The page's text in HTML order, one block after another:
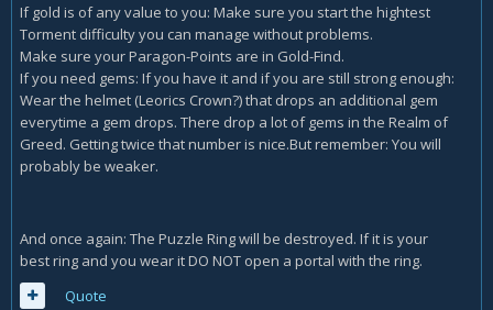
If gold is of any value to you: Make sure you start the hightest
Torment difficulty you can manage without problems.
Make sure your Paragon-Points are in Gold-Find.
If you need gems: If you have it and if you are still strong enough:
Wear the helmet (Leorics Crown?) that drops an additional gem
everytime a gem drops. There drop a lot of gems in the Realm of
Greed. Getting twice that number is nice.But remember: You will
probably be weaker.
And once again: The Puzzle Ring will be destroyed. If it is your
best ring and you wear it DO NOT open a portal with the ring.
Quote